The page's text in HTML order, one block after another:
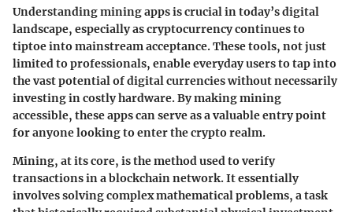
Understanding mining apps is crucial in today’s digital
landscape, especially as cryptocurrency continues to
tiptoe into mainstream acceptance. These tools, not just
limited to professionals, enable everyday users to tap into
the vast potential of digital currencies without necessarily
investing in costly hardware. By making mining
accessible, these apps can serve as a valuable entry point
for anyone looking to enter the crypto realm.
Mining, at its core, is the method used to verify
transactions in a blockchain network. It essentially
involves solving complex mathematical problems, a task